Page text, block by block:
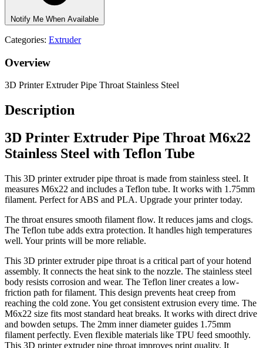
Notify Me When Available
Categories: Extruder
Overview
3D Printer Extruder Pipe Throat Stainless Steel
Description
3D Printer Extruder Pipe Throat M6x22
Stainless Steel with Teflon Tube
This 3D printer extruder pipe throat is made from stainless steel. It
measures M6x22 and includes a Teflon tube. It works with 1.75mm
filament. Perfect for ABS and PLA. Upgrade your printer today.
The throat ensures smooth filament flow. It reduces jams and clogs.
The Teflon tube adds extra protection. It handles high temperatures
well. Your prints will be more reliable.
This 3D printer extruder pipe throat is a critical part of your hotend
assembly. It connects the heat sink to the nozzle. The stainless steel
body resists corrosion and wear. The Teflon liner creates a low-
friction path for filament. This design prevents heat creep from
reaching the cold zone. You get consistent extrusion every time. The
M6x22 size fits most standard heat breaks. It works with direct drive
and bowden setups. The 2mm inner diameter guides 1.75mm
filament perfectly. Even flexible materials like TPU feed smoothly.
This 3D printer extruder pipe throat improves print quality. It